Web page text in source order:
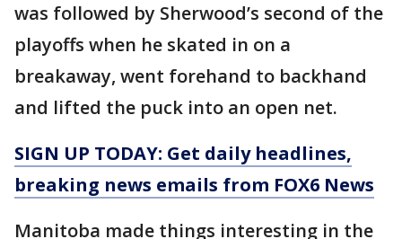
was followed by Sherwood’s second of the
playoffs when he skated in on a
breakaway, went forehand to backhand
and lifted the puck into an open net.
SIGN UP TODAY: Get daily headlines,
breaking news emails from FOX6 News
Manitoba made things interesting in the